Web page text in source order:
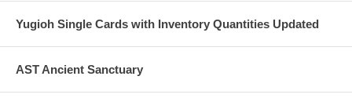
Yugioh Single Cards with Inventory Quantities Updated
AST Ancient Sanctuary